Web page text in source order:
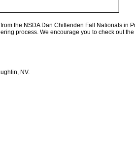
the NSDA Dan Chittenden Fall Nationals in
process. We encourage you to check out
NV.